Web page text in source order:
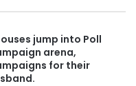
jump into Poll
arena,
for their